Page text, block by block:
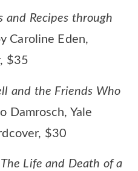
and Recipes through
Caroline Eden,
$35
and the Friends Who
Damrosch, Yale
$30
Life and Death of a